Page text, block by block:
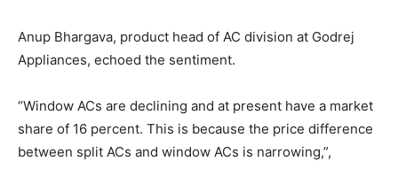
Anup Bhargava, product head of AC division at Godrej
Appliances, echoed the sentiment.
“Window ACs are declining and at present have a market
share of 16 percent. This is because the price difference
between split ACs and window ACs is narrowing,”,